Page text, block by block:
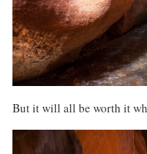
But it will all be worth it